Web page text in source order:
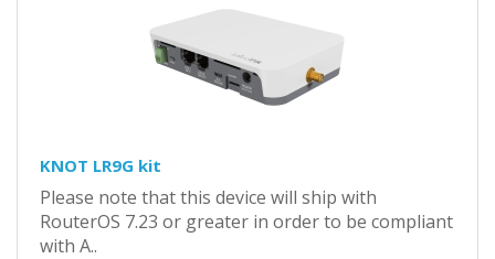
KNOT LR9G kit
Please note that this device will ship with
RouterOS 7.23 or greater in order to be compliant
with A..